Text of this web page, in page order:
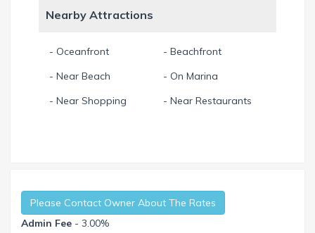
Nearby Attractions
- Oceanfront
- Beachfront
- Near Beach
- On Marina
- Near Shopping
- Near Restaurants
Please Contact Owner About The Rates
Admin Fee - 3.00%